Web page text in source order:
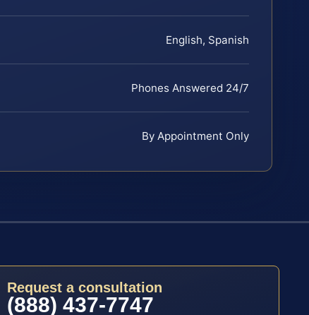
English, Spanish
Phones Answered 24/7
By Appointment Only
Request a consultation
(888) 437-7747